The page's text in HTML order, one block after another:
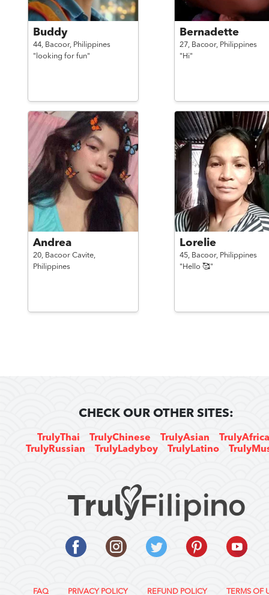
Buddy
44, Bacoor, Philippines
"looking for fun"
Bernadette
27, Bacoor, Philippines
"Hi"
Andrea
20, Bacoor Cavite,
Philippines
Lorelie
45, Bacoor, Philippines
"Hello 🥰"
CHECK OUR OTHER SITES:
TrulyThai TrulyChinese TrulyAsian
TrulyRussian
TrulyLadyboy TrulyLatino
FAQ PRIVACY POLICY REFUND POLICY
TERMS OF